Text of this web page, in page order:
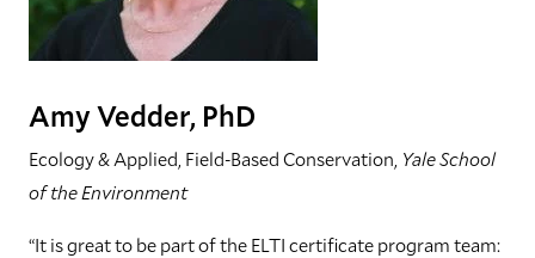
Amy Vedder, PhD
Ecology & Applied, Field-Based Conservation, Yale School
of the Environment
“It is great to be part of the ELTI certificate program team: